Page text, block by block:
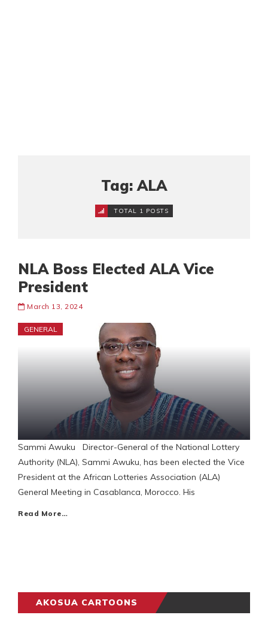
Tag: ALA
TOTAL 1 POSTS
NLA Boss Elected ALA Vice
President
March 13, 2024
GENERAL
Sammi Awuku Director-General of the National Lottery
Authority (NLA), Sammi Awuku, has been elected the Vice
President at the African Lotteries Association (ALA)
General Meeting in Casablanca, Morocco. His
Read More…
AKOSUA CARTOONS